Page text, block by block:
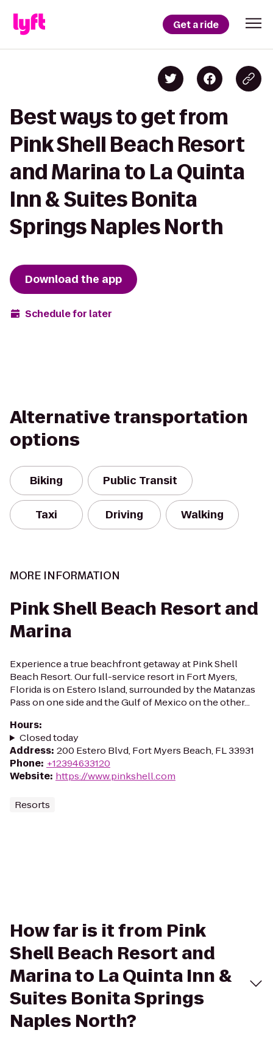
Get a ride
Best ways to get from
Pink Shell Beach Resort
and Marina to La Quinta
Inn & Suites Bonita
Springs Naples North
Download the app
Schedule for later
Alternative transportation
options
Biking Public Transit
Taxi Driving Walking
MORE INFORMATION
Pink Shell Beach Resort and
Marina
Experience a true beachfront getaway at Pink Shell
Beach Resort. Our full-service resort in Fort Myers,
Florida is on Estero Island, surrounded by the Matanzas
Pass on one side and the Gulf of Mexico on the other...
Hours:
Closed today
Address: 200 Estero Blvd, Fort Myers Beach, FL 33931
Phone: +12394633120
Website: https://www.pinkshell.com
Resorts
How far is it from Pink
Shell Beach Resort and
Marina to La Quinta Inn &
Suites Bonita Springs
Naples North?